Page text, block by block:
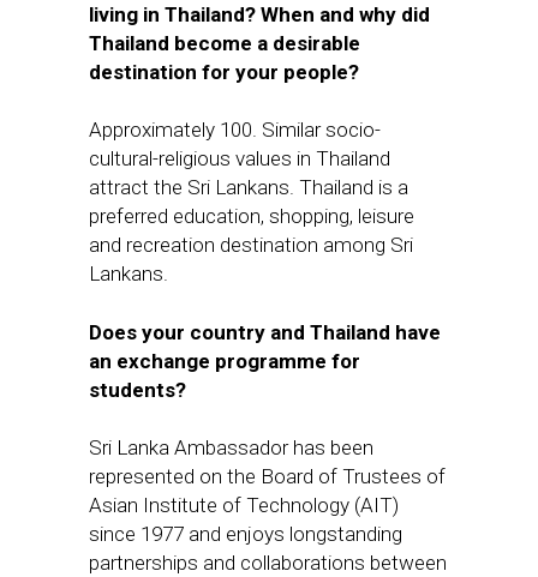
living in Thailand? When and why did
Thailand become a desirable
destination for your people?
Approximately 100. Similar socio-
cultural-religious values in Thailand
attract the Sri Lankans. Thailand is a
preferred education, shopping, leisure
and recreation destination among Sri
Lankans.
Does your country and Thailand have
an exchange programme for
students?
Sri Lanka Ambassador has been
represented on the Board of Trustees of
Asian Institute of Technology (AIT)
since 1977 and enjoys longstanding
partnerships and collaborations between